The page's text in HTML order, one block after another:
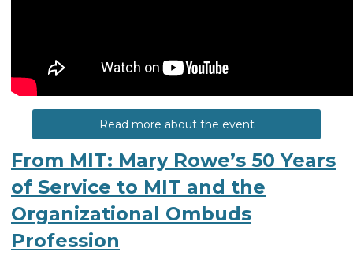
Read more about the event
From MIT: Mary Rowe’s 50 Years
of Service to MIT and the
Organizational Ombuds
Profession